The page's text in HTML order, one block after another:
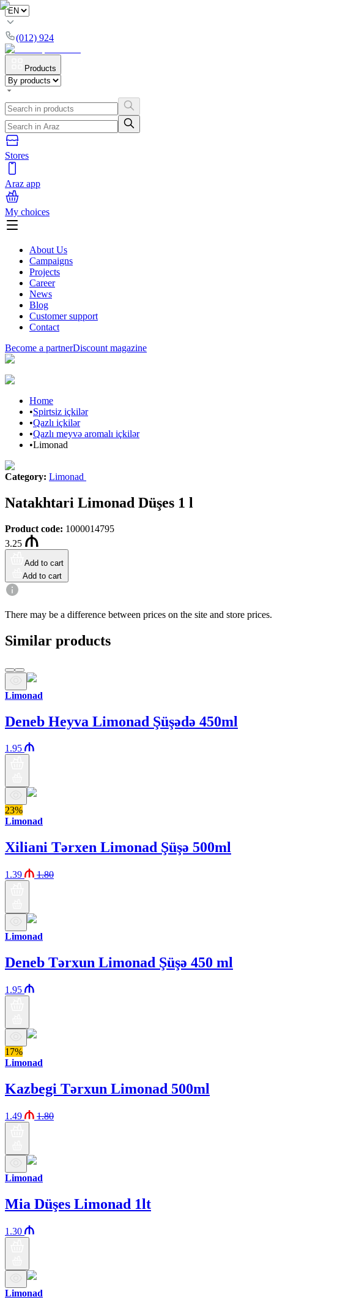
(012) 924
Products
Stores
Araz app
My choices
About Us
Campaigns
Projects
Career
News
Blog
Customer support
Contact
Become a partnerDiscount magazine
Home
•Spirtsiz içkilər
•Qazlı içkilər
•Qazlı meyvə aromalı içkilər
•Limonad
Category: Limonad
Natakhtari Limonad Düşes 1 l
Product code: 1000014795
3.25
Add to cart
Add to cart
There may be a difference between prices on the site and store prices.
Similar products
Limonad
Deneb Heyva Limonad Şüşədə 450ml
1.95
23%
Limonad
Xiliani Tərxen Limonad Şüşə 500ml
1.39 1.80
Limonad
Deneb Tərxun Limonad Şüşə 450 ml
1.95
17%
Limonad
Kazbegi Tərxun Limonad 500ml
1.49 1.80
Limonad
Mia Düşes Limonad 1lt
1.30
Limonad